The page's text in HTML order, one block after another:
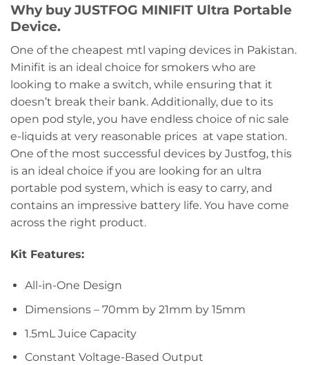
Why buy JUSTFOG MINIFIT Ultra Portable
Device.
One of the cheapest mtl vaping devices in Pakistan.
Minifit is an ideal choice for smokers who are
looking to make a switch, while ensuring that it
doesn’t break their bank. Additionally, due to its
open pod style, you have endless choice of nic sale
e-liquids at very reasonable prices at vape station.
One of the most successful devices by Justfog, this
is an ideal choice if you are looking for an ultra
portable pod system, which is easy to carry, and
contains an impressive battery life. You have come
across the right product.
Kit Features:
All-in-One Design
Dimensions – 70mm by 21mm by 15mm
1.5mL Juice Capacity
Constant Voltage-Based Output